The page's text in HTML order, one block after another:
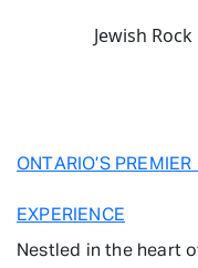
Jewish
ONTARIO’S
EXPERIENCE
Nestled in the heart